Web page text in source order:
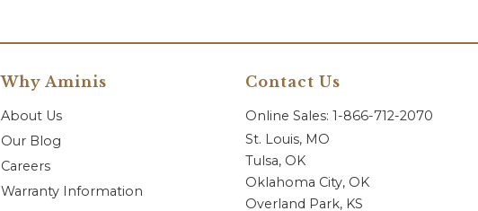
Why Aminis
About Us
Our Blog
Careers
Warranty Information
Contact Us
Online Sales: 1-866-712-2070
St. Louis, MO
Tulsa, OK
Oklahoma City, OK
Overland Park, KS